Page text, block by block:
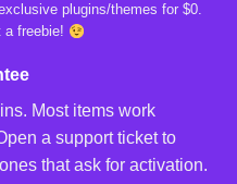
plugins/themes for $0.
freebie!
Most items work
a support ticket to
that ask for activation.